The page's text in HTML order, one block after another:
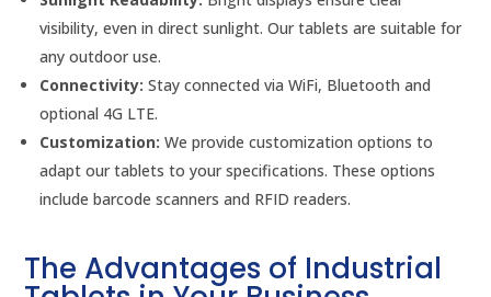
visibility, even in direct sunlight. Our tablets are suitable for
any outdoor use.
Connectivity: Stay connected via WiFi, Bluetooth and
optional 4G LTE.
Customization: We provide customization options to
adapt our tablets to your specifications. These options
include barcode scanners and RFID readers.
The Advantages of Industrial